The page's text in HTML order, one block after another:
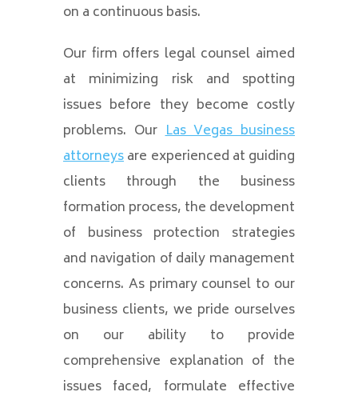
on a continuous basis.
Our firm offers legal counsel aimed
at minimizing risk and spotting
issues before they become costly
problems. OurLas Vegas business
attorneysare experienced at guiding
clients through the business
formation process, the development
of business protection strategies
and navigation of daily management
concerns. As primary counsel to our
business clients, we pride ourselves
on our ability to provide
comprehensive explanation of the
issues faced, formulate effective